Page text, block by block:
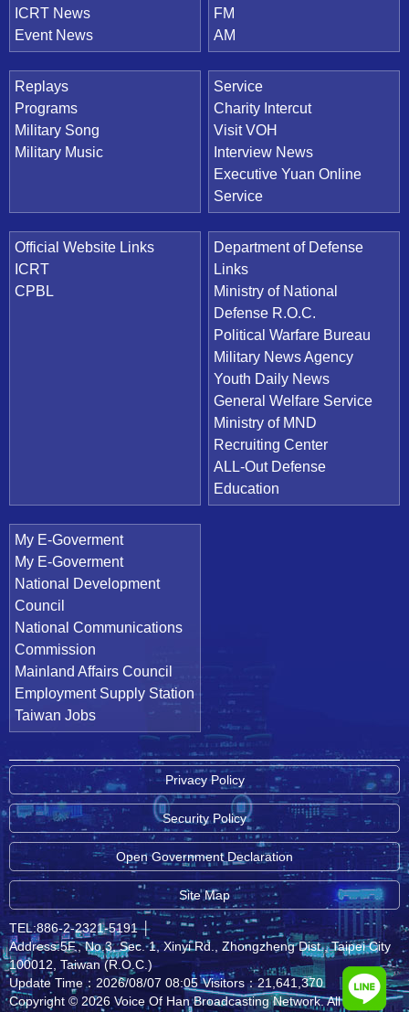
ICRT News
Event News
FM
AM
Replays
Programs
Military Song
Military Music
Service
Charity Intercut
Visit VOH
Interview News
Executive Yuan Online
Service
Official Website Links
ICRT
CPBL
Department of Defense
Links
Ministry of National
Defense R.O.C.
Political Warfare Bureau
Military News Agency
Youth Daily News
General Welfare Service
Ministry of MND
Recruiting Center
ALL-Out Defense
Education
My E-Goverment
My E-Goverment
National Development
Council
National Communications
Commission
Mainland Affairs Council
Employment Supply Station
Taiwan Jobs
Privacy Policy
Security Policy
Open Government Declaration
Site Map
TEL:886-2-2321-5191 │
Address:5F., No.3, Sec. 1, Xinyi Rd., Zhongzheng Dist., Taipei City
100012, Taiwan (R.O.C.)
Update Time：2026/08/07 08:05 Visitors：21,641,370
Copyright © 2026 Voice Of Han Broadcasting Network. All rights